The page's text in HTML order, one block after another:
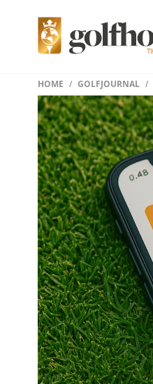
HOME GOLFJOURNAL